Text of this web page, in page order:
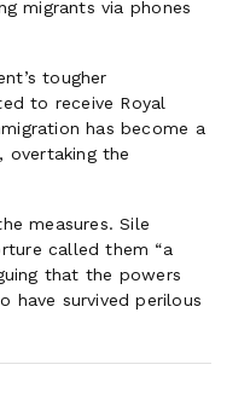
migrants via phones
tougher
to receive Royal
has become a
overtaking the
measures. Sile
called them “a
that the powers
have survived perilous